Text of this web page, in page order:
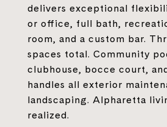
delivers exceptional
or office, full bath,
room, and a custom bar.
spaces total. Community
clubhouse, bocce court,
handles all exterior
landscaping. Alpharetta
realized.